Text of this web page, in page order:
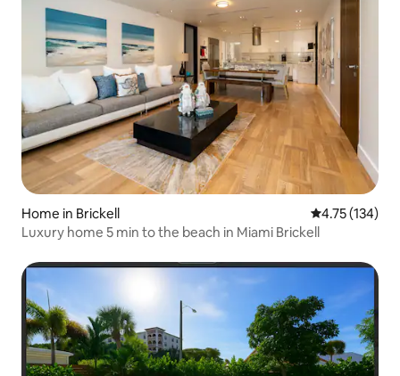
Home in Brickell 4.75 out of 5
4.75 (134)
Luxury home 5 min to the beach in Miami Brickell